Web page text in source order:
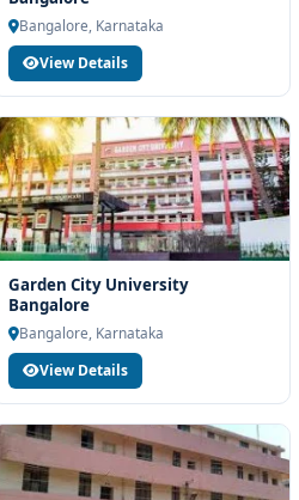
guidance and admission process.
Bangalore, Karnataka
View Details
Garden City University
Bangalore
Bangalore, Karnataka
View Details